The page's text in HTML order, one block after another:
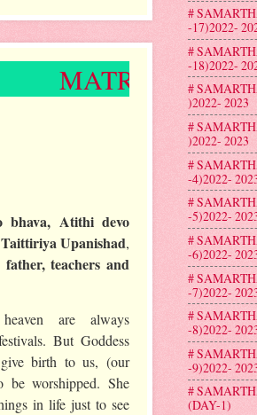
PUJA
bhava, Atithi devo
Taittiriya Upanishad,
teachers and
are always
But Goddess
birth to us, (our
be worshipped. She
in life just to see
#
-17)2022-
#
-18)2022-
#
)2022- 2023
#
)2022- 2023
#
-4)2022-
#
-5)2022-
#
-6)2022-
#
-7)2022-
#
-8)2022-
#
-9)2022-
#
(DAY-1)